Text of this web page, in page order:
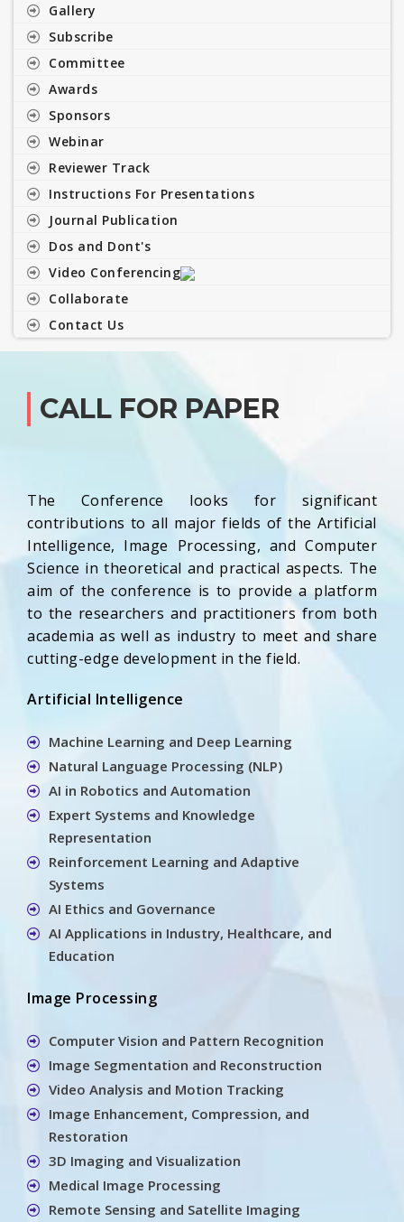
Gallery
Subscribe
Committee
Awards
Sponsors
Webinar
Reviewer Track
Instructions For Presentations
Journal Publication
Dos and Dont's
Video Conferencing
Collaborate
Contact Us
CALL FOR PAPER
The Conference looks for significant
contributions to all major fields of the Artificial
Intelligence, Image Processing, and Computer
Science in theoretical and practical aspects. The
aim of the conference is to provide a platform
to the researchers and practitioners from both
academia as well as industry to meet and share
cutting-edge development in the field.
Artificial Intelligence
Machine Learning and Deep Learning
Natural Language Processing (NLP)
AI in Robotics and Automation
Expert Systems and Knowledge
Representation
Reinforcement Learning and Adaptive
Systems
AI Ethics and Governance
AI Applications in Industry, Healthcare, and
Education
Image Processing
Computer Vision and Pattern Recognition
Image Segmentation and Reconstruction
Video Analysis and Motion Tracking
Image Enhancement, Compression, and
Restoration
3D Imaging and Visualization
Medical Image Processing
Remote Sensing and Satellite Imaging